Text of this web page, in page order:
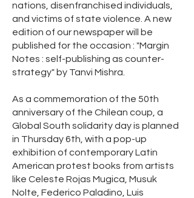
nations, disenfranchised individuals,
and victims of state violence. A new
edition of our newspaper will be
published for the occasion : "Margin
Notes : self-publishing as counter-
strategy" by Tanvi Mishra.
As a commemoration of the 50th
anniversary of the Chilean coup, a
Global South solidarity day is planned
in Thursday 6th, with a pop-up
exhibition of contemporary Latin
American protest books from artists
like Celeste Rojas Mugica, Musuk
Nolte, Federico Paladino, Luis